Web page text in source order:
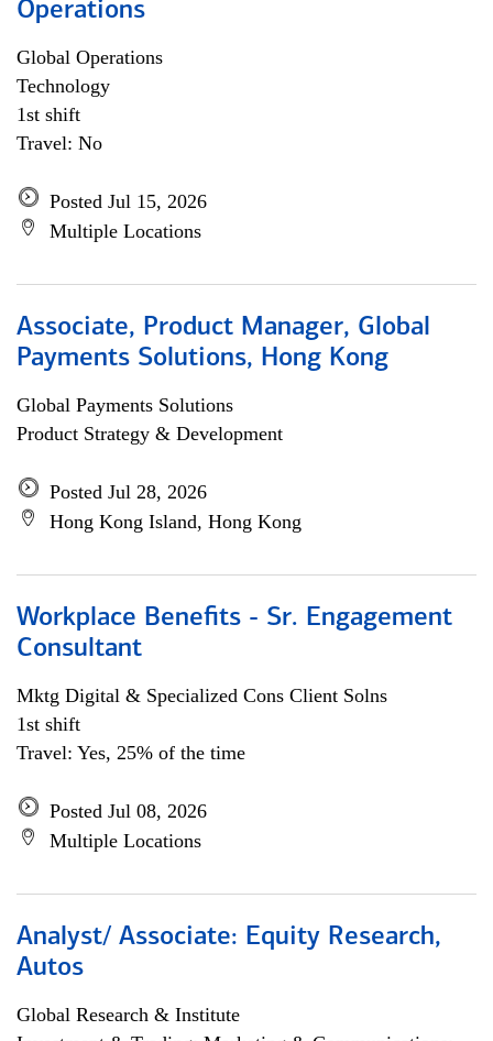
Operations
Global Operations
Technology
1st shift
Travel: No
Posted Jul 15, 2026
Multiple Locations
Associate, Product Manager, Global
Payments Solutions, Hong Kong
Global Payments Solutions
Product Strategy & Development
Posted Jul 28, 2026
Hong Kong Island, Hong Kong
Workplace Benefits - Sr. Engagement
Consultant
Mktg Digital & Specialized Cons Client Solns
1st shift
Travel: Yes, 25% of the time
Posted Jul 08, 2026
Multiple Locations
Analyst/ Associate: Equity Research,
Autos
Global Research & Institute